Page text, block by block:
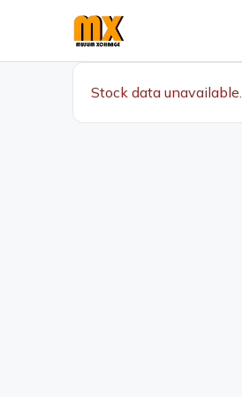
Stock data unavailable.